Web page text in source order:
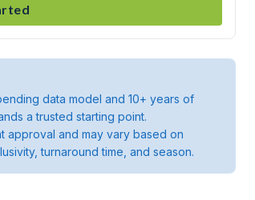
data model and 10+ years of
a trusted starting point.
approval and may vary based on
turnaround time, and season.